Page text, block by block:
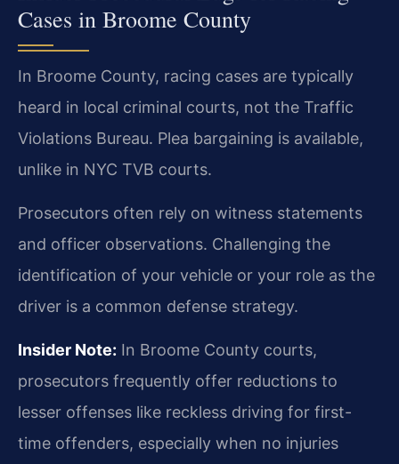
Cases in Broome County
In Broome County, racing cases are typically
heard in local criminal courts, not the Traffic
Violations Bureau. Plea bargaining is available,
unlike in NYC TVB courts.
Prosecutors often rely on witness statements
and officer observations. Challenging the
identification of your vehicle or your role as the
driver is a common defense strategy.
Insider Note: In Broome County courts,
prosecutors frequently offer reductions to
lesser offenses like reckless driving for first-
time offenders, especially when no injuries